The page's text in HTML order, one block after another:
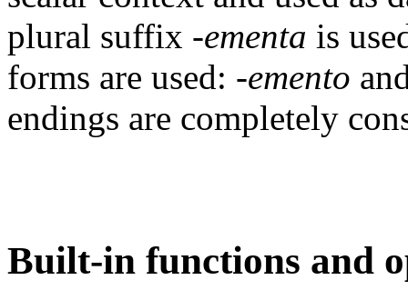
plural suffix -ementa is
forms are used: -emento
endings are completely
Built-in functions and